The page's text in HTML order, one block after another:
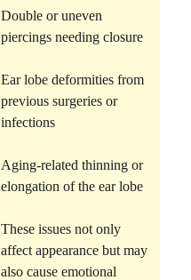
Double or uneven
piercings needing closure
Ear lobe deformities from
previous surgeries or
infections
Aging-related thinning or
elongation of the ear lobe
These issues not only
affect appearance but may
also cause emotional